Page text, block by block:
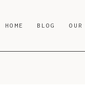
HOME BLOG